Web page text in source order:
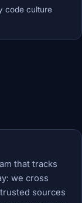
code culture
that tracks
we cross
sources